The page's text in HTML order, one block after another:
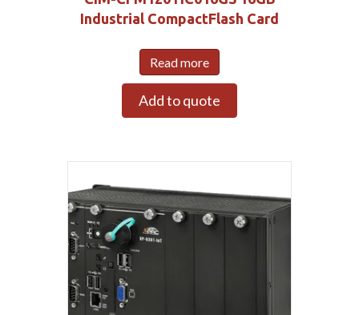
Industrial CompactFlash Card
Read more
Add to quote